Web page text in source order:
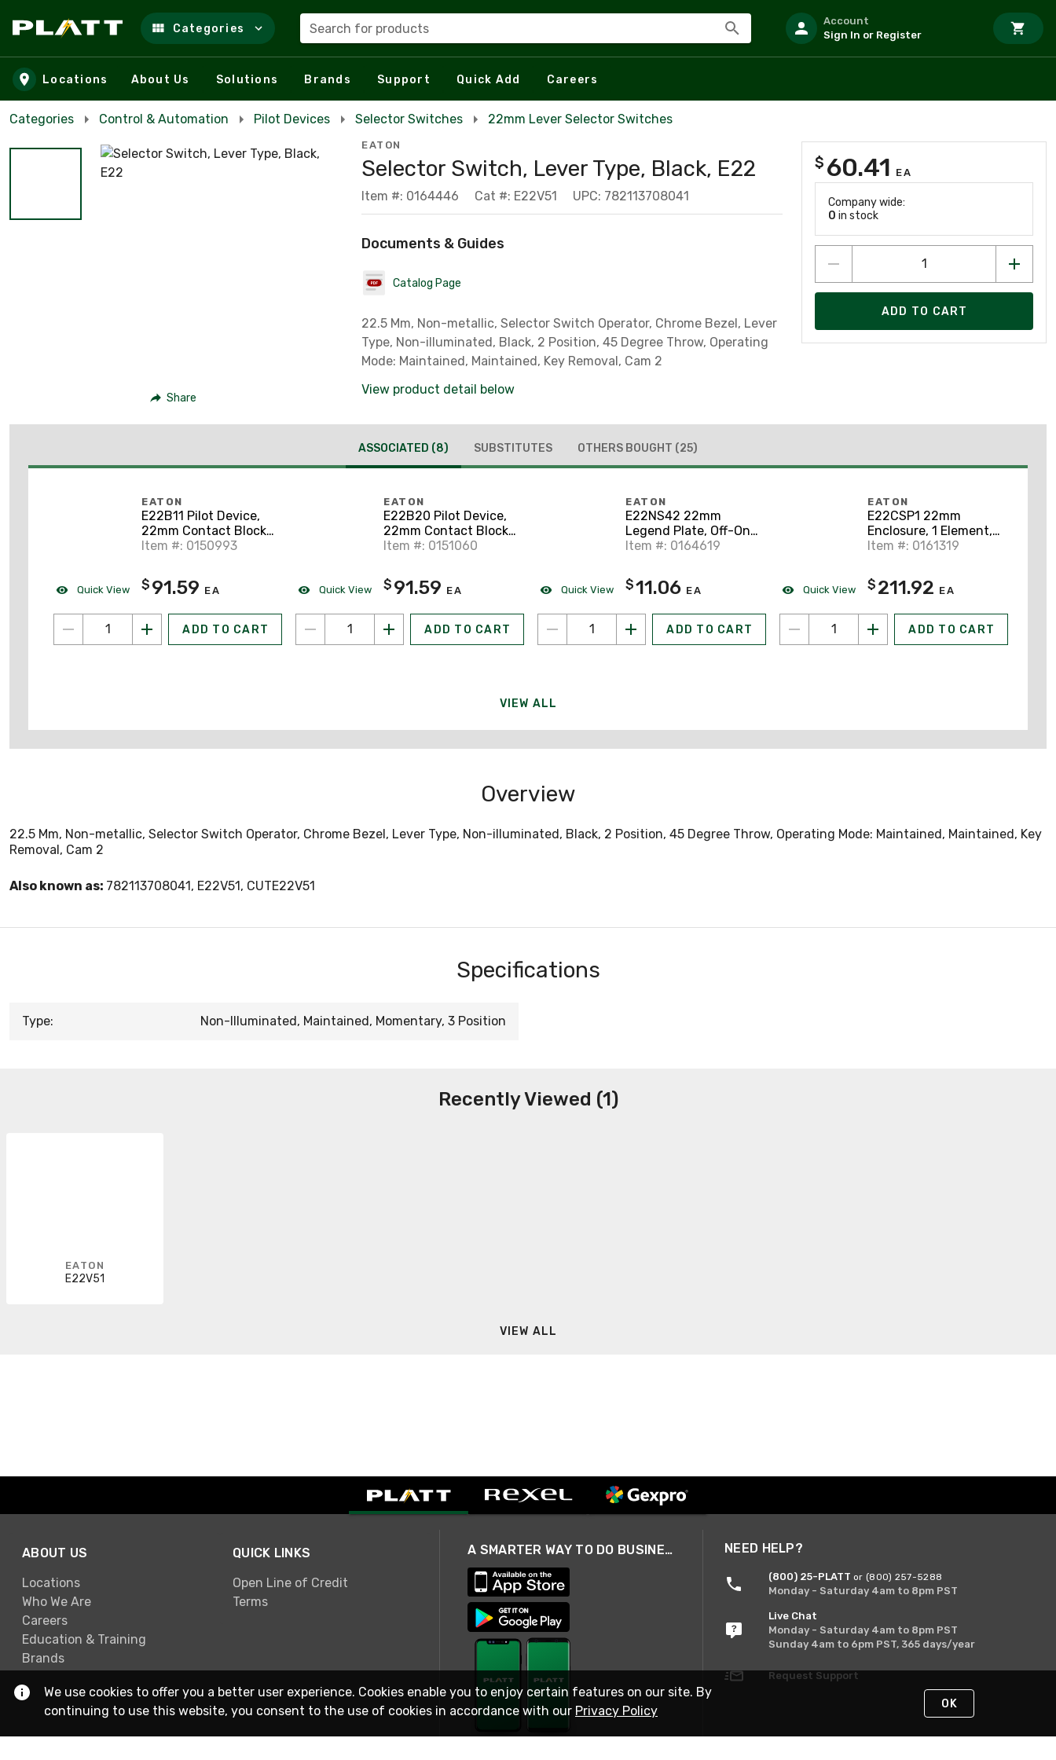
Skip to main content
Categories Search for products
Account
Sign In or Register
Locations About Us Solutions Brands Support Quick Add Careers
Categories Control & Automation Pilot Devices Selector Switches 22mm Lever Selector Switches
Share
EATON
Selector Switch, Lever Type, Black, E22
Item #: 0164446 Cat #: E22V51 UPC: 782113708041
Documents & Guides
Catalog Page
22.5 Mm, Non-metallic, Selector Switch Operator, Chrome Bezel, Lever
Type, Non-illuminated, Black, 2 Position, 45 Degree Throw, Operating
Mode: Maintained, Maintained, Key Removal, Cam 2
View product detail below
$ 60.41 EA
Company wide:
0 in stock
ADD TO CART
ASSOCIATED (8) SUBSTITUTES OTHERS BOUGHT (25)
Quick View
EATON
E22B11 Pilot Device,
22mm Contact Block,
1NO/NC, E22, Front
Item #: 0150993
$ 91.59 EA
ADD TO CART
Quick View
EATON
E22B20 Pilot Device,
22mm Contact Block,
2 N.O., E22, Front
Item #: 0151060
$ 91.59 EA
ADD TO CART
Quick View
EATON
E22NS42 22mm
Legend Plate, Off-On,
E22
Item #: 0164619
$11.06 EA
ADD TO CART
Quick View
EATON
E22CSP1 22mm
Enclosure, 1 Element,
Polycarbonate, E22
Item #: 0161319
$ 211.92 EA
ADD TO CART
VIEW ALL
Overview
22.5 Mm, Non-metallic, Selector Switch Operator, Chrome Bezel, Lever Type, Non-illuminated, Black, 2 Position, 45 Degree Throw, Operating Mode: Maintained, Maintained, Key
Removal, Cam 2
Also known as: 782113708041, E22V51, CUTE22V51
Specifications
Type: Non-Illuminated, Maintained, Momentary, 3 Position
Recently Viewed (1)
EATON
E22V51
VIEW ALL
ABOUT US
Locations
Who We Are
Careers
Education & Training
Brands
QUICK LINKS
Open Line of Credit
Terms
A SMARTER WAY TO DO BUSINESS NEED HELP?
(800) 25-PLATT or (800) 257-5288
Monday - Saturday 4am to 8pm PST
Live Chat
Monday - Saturday 4am to 8pm PST
Sunday 4am to 6pm PST, 365 days/year
Request Support
We use cookies to offer you a better user experience. Cookies enable you to enjoy certain features on our site. By
continuing to use this website, you consent to the use of cookies in accordance with our Privacy Policy OK